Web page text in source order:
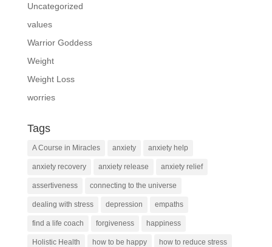
Uncategorized
values
Warrior Goddess
Weight
Weight Loss
worries
Tags
A Course in Miracles anxiety anxiety help
anxiety recovery anxiety release anxiety relief
assertiveness connecting to the universe
dealing with stress depression empaths
find a life coach forgiveness happiness
Holistic Health how to be happy how to reduce stress